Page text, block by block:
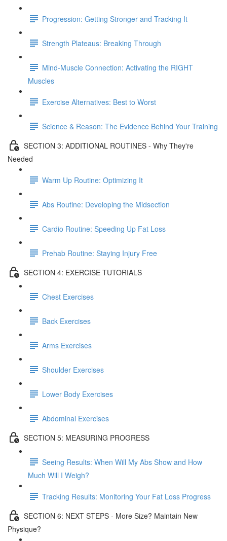
Progression: Getting Stronger and Tracking It
Strength Plateaus: Breaking Through
Mind-Muscle Connection: Activating the RIGHT
Muscles
Exercise Alternatives: Best to Worst
Science & Reason: The Evidence Behind Your Training
SECTION 3: ADDITIONAL ROUTINES - Why They're
Needed
Warm Up Routine: Optimizing It
Abs Routine: Developing the Midsection
Cardio Routine: Speeding Up Fat Loss
Prehab Routine: Staying Injury Free
SECTION 4: EXERCISE TUTORIALS
Chest Exercises
Back Exercises
Arms Exercises
Shoulder Exercises
Lower Body Exercises
Abdominal Exercises
SECTION 5: MEASURING PROGRESS
Seeing Results: When Will My Abs Show and How
Much Will I Weigh?
Tracking Results: Monitoring Your Fat Loss Progress
SECTION 6: NEXT STEPS - More Size? Maintain New
Physique?